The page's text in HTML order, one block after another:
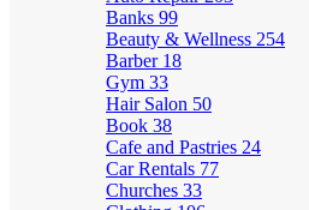
Banks 99
Beauty & Wellness 254
Barber 18
Gym 33
Hair Salon 50
Book 38
Cafe and Pastries 24
Car Rentals 77
Churches 33